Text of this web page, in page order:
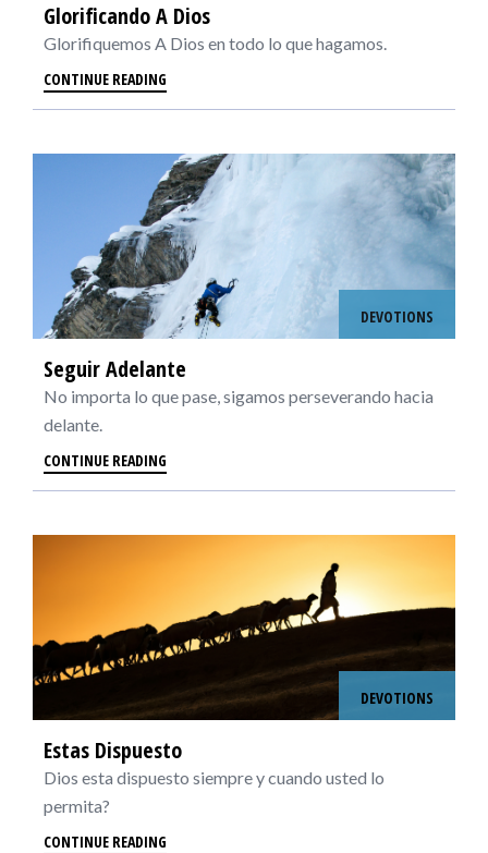
Glorificando A Dios
Glorifiquemos A Dios en todo lo que hagamos.
CONTINUE READING
DEVOTIONS
Seguir Adelante
No importa lo que pase, sigamos perseverando hacia
delante.
CONTINUE READING
DEVOTIONS
Estas Dispuesto
Dios esta dispuesto siempre y cuando usted lo
permita?
CONTINUE READING